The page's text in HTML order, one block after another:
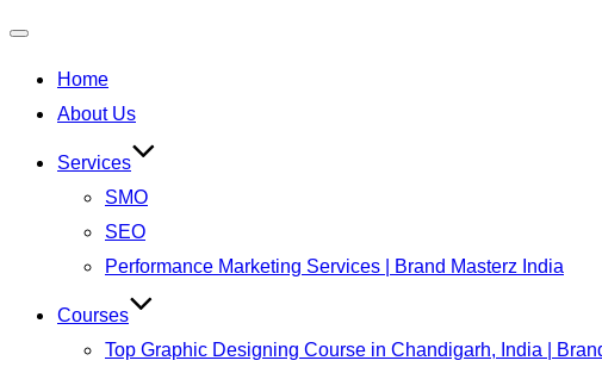
navigation
Home
About Us
Services
SMO
SEO
Performance Marketing Services | Brand Masterz India
Courses
Top Graphic Designing Course in Chandigarh, India |